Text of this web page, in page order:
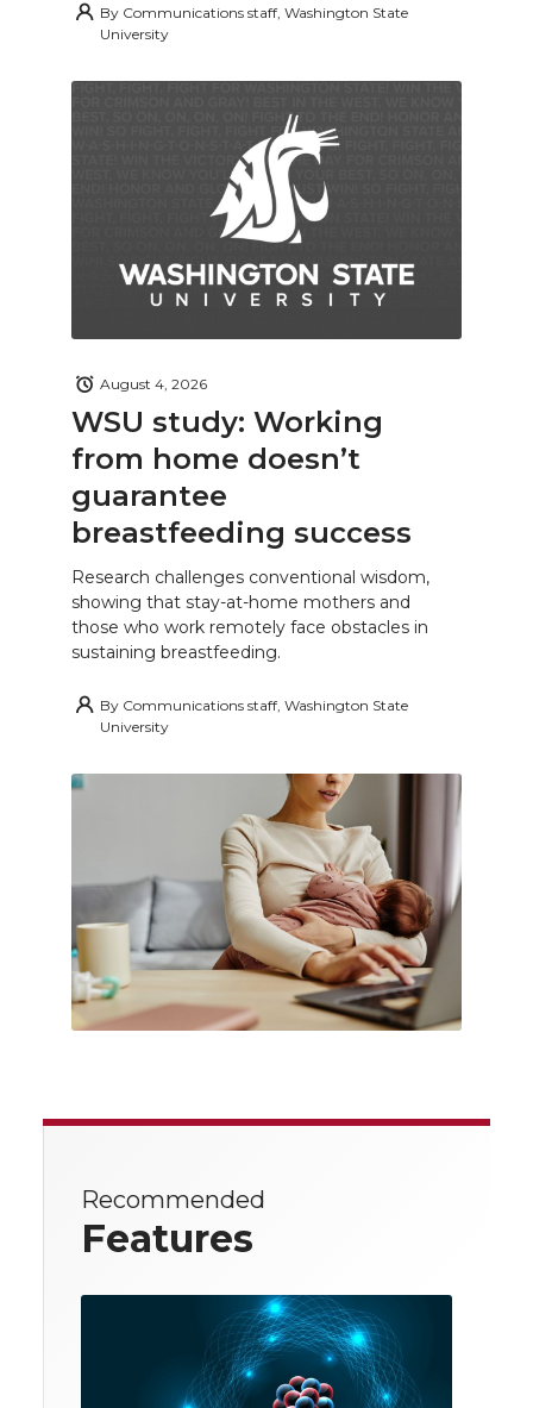
By Communications staff, Washington State
University
WSU study: Working
from home doesn’t
guarantee
breastfeeding success
August 4, 2026
Research challenges conventional wisdom,
showing that stay-at-home mothers and
those who work remotely face obstacles in
sustaining breastfeeding.
By Communications staff, Washington State
University
Recommended
Features